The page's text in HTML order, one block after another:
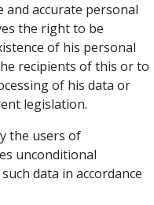
accurate personal
the right to be
of his personal
recipients of this or to
of his data or
legislation.
the users of
unconditional
data in accordance